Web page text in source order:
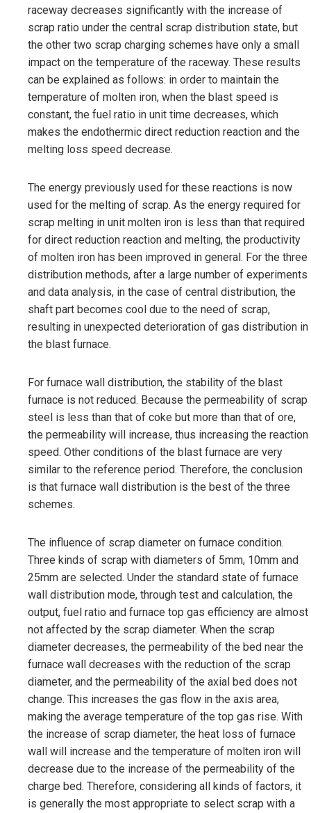
raceway decreases significantly with the increase of
scrap ratio under the central scrap distribution state, but
the other two scrap charging schemes have only a small
impact on the temperature of the raceway. These results
can be explained as follows: in order to maintain the
temperature of molten iron, when the blast speed is
constant, the fuel ratio in unit time decreases, which
makes the endothermic direct reduction reaction and the
melting loss speed decrease.
The energy previously used for these reactions is now
used for the melting of scrap. As the energy required for
scrap melting in unit molten iron is less than that required
for direct reduction reaction and melting, the productivity
of molten iron has been improved in general. For the three
distribution methods, after a large number of experiments
and data analysis, in the case of central distribution, the
shaft part becomes cool due to the need of scrap,
resulting in unexpected deterioration of gas distribution in
the blast furnace.
For furnace wall distribution, the stability of the blast
furnace is not reduced. Because the permeability of scrap
steel is less than that of coke but more than that of ore,
the permeability will increase, thus increasing the reaction
speed. Other conditions of the blast furnace are very
similar to the reference period. Therefore, the conclusion
is that furnace wall distribution is the best of the three
schemes.
The influence of scrap diameter on furnace condition.
Three kinds of scrap with diameters of 5mm, 10mm and
25mm are selected. Under the standard state of furnace
wall distribution mode, through test and calculation, the
output, fuel ratio and furnace top gas efficiency are almost
not affected by the scrap diameter. When the scrap
diameter decreases, the permeability of the bed near the
furnace wall decreases with the reduction of the scrap
diameter, and the permeability of the axial bed does not
change. This increases the gas flow in the axis area,
making the average temperature of the top gas rise. With
the increase of scrap diameter, the heat loss of furnace
wall will increase and the temperature of molten iron will
decrease due to the increase of the permeability of the
charge bed. Therefore, considering all kinds of factors, it
is generally the most appropriate to select scrap with a